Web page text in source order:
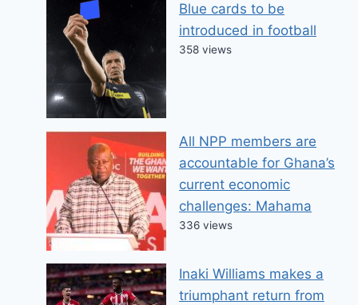
Blue cards to be
introduced in football
358 views
All NPP members are
accountable for Ghana’s
current economic
challenges: Mahama
336 views
Inaki Williams makes a
triumphant return from